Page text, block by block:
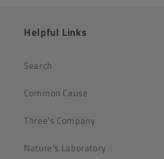
Helpful Links
Search
Common Cause
Three's Company
Nature's Laboratory